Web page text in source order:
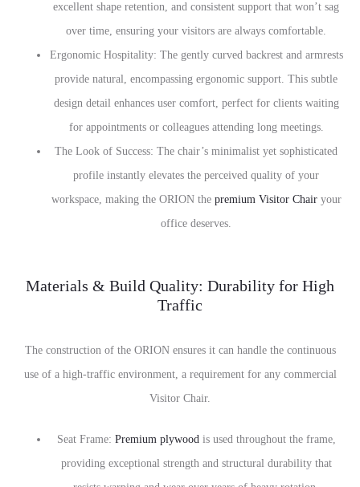
excellent shape retention, and consistent support that won’t sag
over time, ensuring your visitors are always comfortable.
Ergonomic Hospitality: The gently curved backrest and armrests
provide natural, encompassing ergonomic support. This subtle
design detail enhances user comfort, perfect for clients waiting
for appointments or colleagues attending long meetings.
The Look of Success: The chair’s minimalist yet sophisticated
profile instantly elevates the perceived quality of your
workspace, making the ORION the premium Visitor Chairyour
office deserves.
Materials & Build Quality: Durability for High
Traffic
The construction of the ORION ensures it can handle the continuous
use of a high-traffic environment, a requirement for any commercial
Visitor Chair.
Seat Frame: Premium plywoodis used throughout the frame,
providing exceptional strength and structural durability that